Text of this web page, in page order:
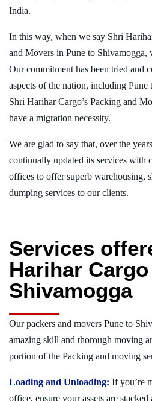
India.
In this way, when we say Shri
and Movers in Pune to Shivamogga,
Our commitment has been tried and
aspects of the nation, including
Shri Harihar Cargo’s Packing and
have a migration necessity.
We are glad to say that, over the
continually updated its services with
offices to offer superb warehousing,
dumping services to our clients.
Services
Harihar
Shivamogga
Our packers and movers Pune to
amazing skill and thorough moving
portion of the Packing and moving
Loading and Unloading: If you’re
office, ensure your assets are